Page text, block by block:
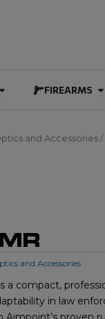
Open FIREARMS
and Accessories /
and Accessories
a compact,
in law